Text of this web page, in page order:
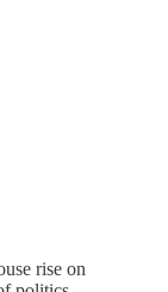
rise on